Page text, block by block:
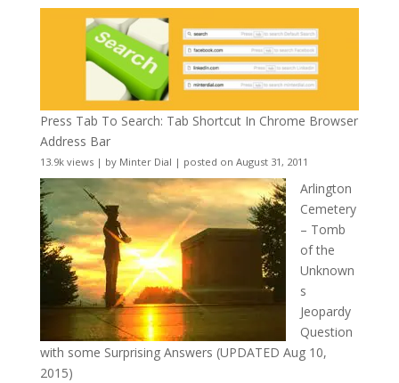
Press Tab To Search: Tab Shortcut In Chrome Browser
Address Bar
13.9k views| by Minter Dial | posted on August 31, 2011
Arlington
Cemetery
– Tomb
of the
Unknown
s
Jeopardy
Question
with some Surprising Answers (UPDATED Aug 10,
2015)